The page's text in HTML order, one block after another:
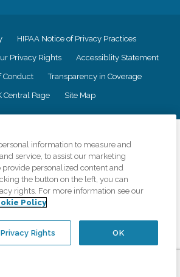
HIPAA Notice of Privacy Practices
Privacy Rights Accessiblity Statement
Conduct Transparency in Coverage
Central Page Site Map
to the principles of truth in advertising, and all
the organizations scope of services
claims or testimonials. Comfort Keepers is an
opportunity employer.
where most offices are independently owned and
regulations..
information to measure and
service, to assist our marketing
personalized content and
the button on the left, you can
rights. For more information see our
Policy
OK
Rights